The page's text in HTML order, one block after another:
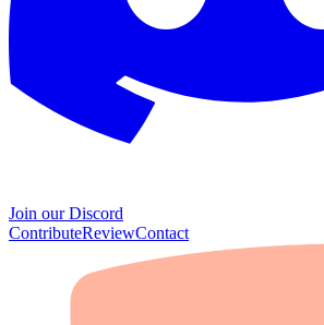
Join our Discord
ContributeReviewContact